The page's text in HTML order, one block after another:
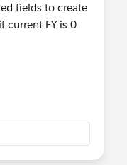
fields to create
current FY is 0